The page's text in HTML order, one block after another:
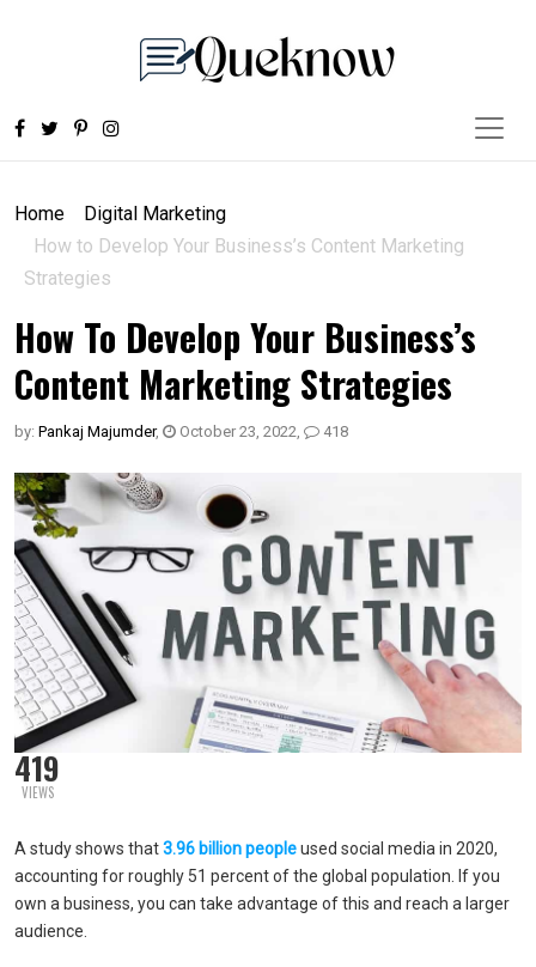
Home
Digital Marketing
How to Develop Your Business’s Content Marketing
Strategies
How To Develop Your Business’s
Content Marketing Strategies
by: Pankaj Majumder, October 23, 2022, 418
419
VIEWS
A study shows that3.96 billion peopleused social media in 2020,
accounting for roughly 51 percent of the global population. If you
own a business, you can take advantage of this and reach a larger
audience.